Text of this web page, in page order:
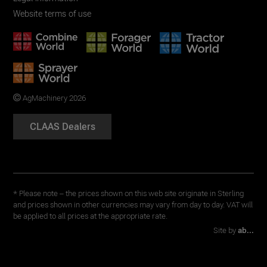
Website terms of use
AgMachinery 2026
CLAAS Dealers
* Please note – the prices shown on this web site originate in Sterling
and prices shown in other currencies may vary from day to day. VAT will
be applied to all prices at the appropriate rate.
Site by ab...